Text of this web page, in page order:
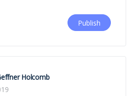
Holcomb